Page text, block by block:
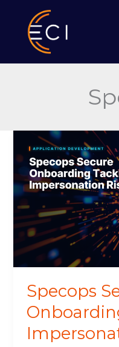
content
Specops
Specops
Secure
Onboarding
Tackles
AI
Impersonation
Risk